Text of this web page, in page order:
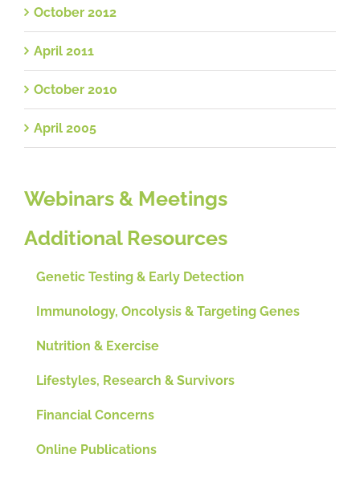
October 2012
April 2011
October 2010
April 2005
Webinars & Meetings
Additional Resources
Genetic Testing & Early Detection
Immunology, Oncolysis & Targeting Genes
Nutrition & Exercise
Lifestyles, Research & Survivors
Financial Concerns
Online Publications